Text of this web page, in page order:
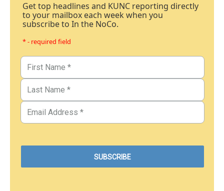
Get top headlines and KUNC reporting directly
to your mailbox each week when you
subscribe to In the NoCo.
* - required field